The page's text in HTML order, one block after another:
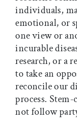
individuals,
emotional, or
one view or
incurable
research, or a
to take an
reconcile our
process. Stem-
not follow